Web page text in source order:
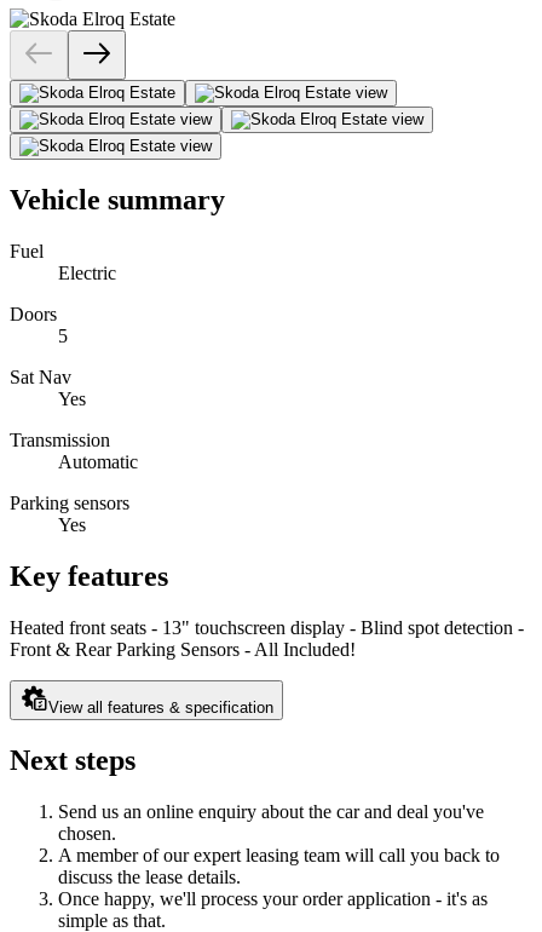
Vehicle summary
Fuel
Electric
Doors
5
Sat Nav
Yes
Transmission
Automatic
Parking sensors
Yes
Key features
Heated front seats - 13" touchscreen display - Blind spot detection -
Front & Rear Parking Sensors - All Included!
View all features & specification
Next steps
Send us an online enquiry about the car and deal you've
chosen.
A member of our expert leasing team will call you back to
discuss the lease details.
Once happy, we'll process your order application - it's as
simple as that.